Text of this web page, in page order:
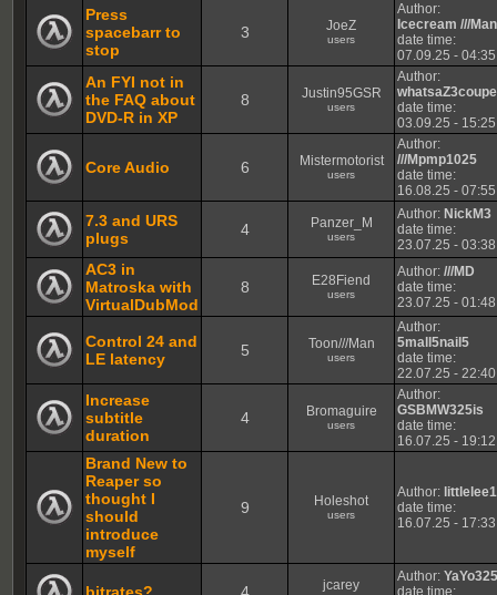
Press
spacebarr to
stop
3 JoeZ
users
Author:
Icecream ///Man
date time:
07.09.25 - 04:35
An FYI not in
the FAQ about
DVD-R in XP
8 Justin95GSR
users
Author:
whatsaZ3coupe
date time:
03.09.25 - 15:25
Core Audio 6 Mistermotorist
users
Author:
///Mpmp1025
date time:
16.08.25 - 07:55
7.3 and URS
plugs
4 Panzer_M
users
Author: NickM3
date time:
23.07.25 - 03:38
AC3 in
Matroska with
VirtualDubMod
8 E28Fiend
users
Author:///MD
date time:
23.07.25 - 01:48
Control 24 and
LE latency
5 Toon///Man
users
Author:
5mall5nail5
date time:
22.07.25 - 22:40
Increase
subtitle
duration
4 Bromaguire
users
Author:
GSBMW325is
date time:
16.07.25 - 19:12
Brand New to
Reaper so
thought I
should
introduce
myself
9 Holeshot
users
Author: littlelee1
date time:
16.07.25 - 17:33
jcarey
Author:
date time: